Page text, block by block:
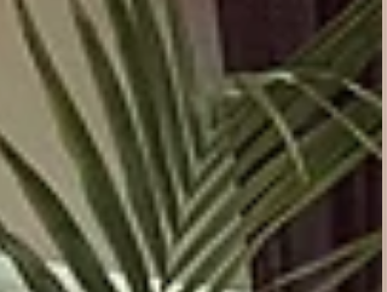
to focus your energy on your job, family,
hobbies, while the designer leverages their
expertise and industry connections to ensu